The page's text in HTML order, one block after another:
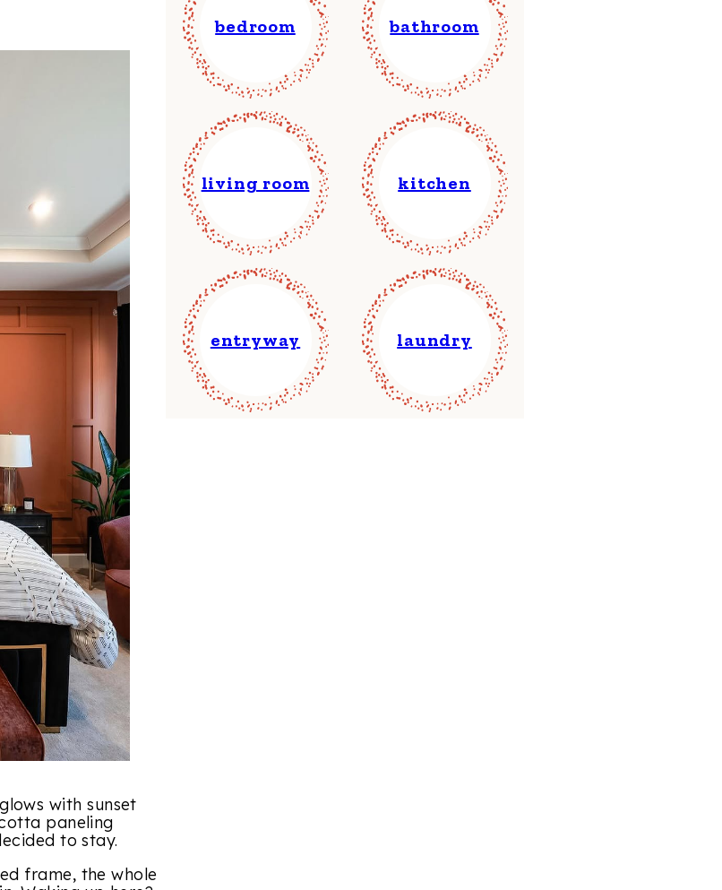
with sunset
paneling
to stay.
frame, the whole
bedroom bathroom
living room kitchen
entryway laundry